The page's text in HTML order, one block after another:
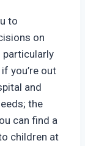
to
on
particularly
you’re out
and
the
can find a
children at